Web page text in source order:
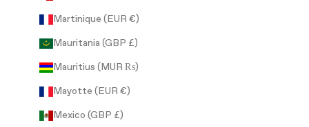
Martinique (EUR €)
Mauritania (GBP £)
Mauritius (MUR ₨)
Mayotte (EUR €)
Mexico (GBP £)